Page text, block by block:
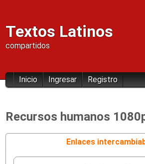
Textos Latinos
compartidos
Inicio Ingresar Registro
Recursos humanos
Enlaces